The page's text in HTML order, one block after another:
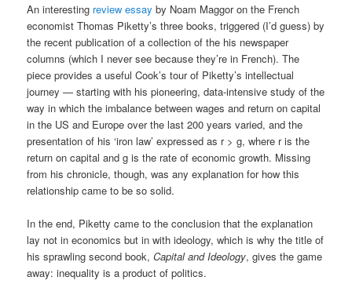
An interesting review essay by Noam Maggor on the French
economist Thomas Piketty’s three books, triggered (I’d guess) by
the recent publication of a collection of the his newspaper
columns (which I never see because they’re in French). The
piece provides a useful Cook’s tour of Piketty’s intellectual
journey — starting with his pioneering, data-intensive study of the
way in which the imbalance between wages and return on capital
in the US and Europe over the last 200 years varied, and the
presentation of his ‘iron law’ expressed as r > g, where r is the
return on capital and g is the rate of economic growth. Missing
from his chronicle, though, was any explanation for how this
relationship came to be so solid.
In the end, Piketty came to the conclusion that the explanation
lay not in economics but in with ideology, which is why the title of
his sprawling second book,Capital and Ideology, gives the game
away: inequality is a product of politics.